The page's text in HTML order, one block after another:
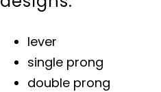
lever
single prong
double prong